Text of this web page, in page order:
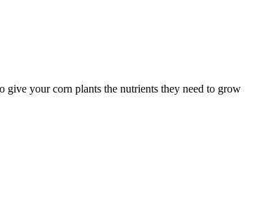
your corn plants the nutrients they need to grow